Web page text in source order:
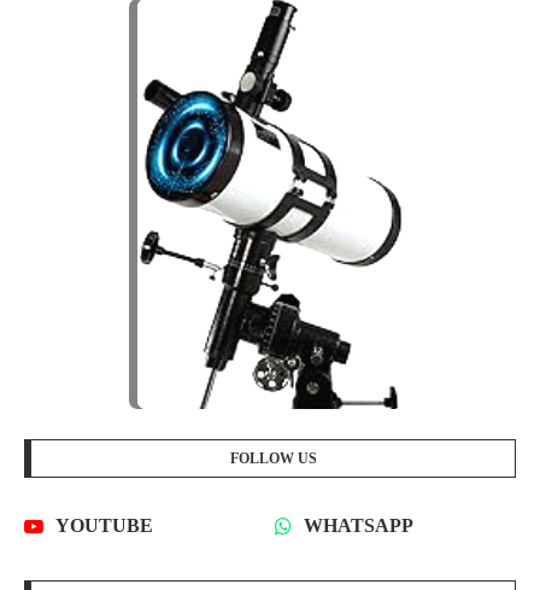
FOLLOW US
YOUTUBE WHATSAPP